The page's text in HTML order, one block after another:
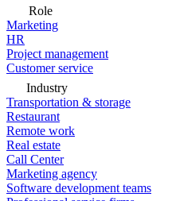
Role
Marketing
HR
Project management
Customer service
Industry
Transportation & storage
Restaurant
Remote work
Real estate
Call Center
Marketing agency
Software development teams